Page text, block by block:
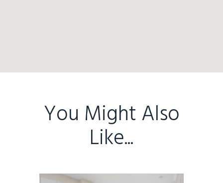
You Might Also
Like...
Request an